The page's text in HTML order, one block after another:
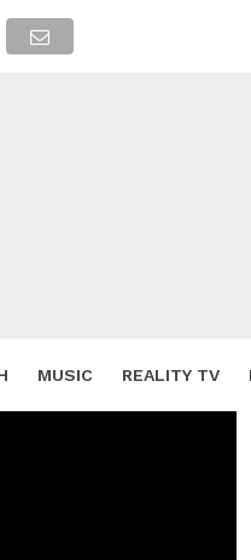
MUSIC REALITY TV